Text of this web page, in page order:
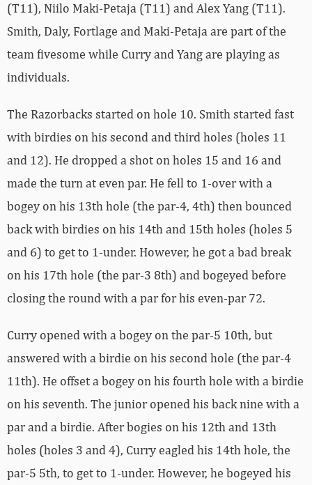
(T11), Niilo Maki-Petaja (T11) and Alex Yang (T11).
Smith, Daly, Fortlage and Maki-Petaja are part of the
team fivesome while Curry and Yang are playing as
individuals.
The Razorbacks started on hole 10. Smith started fast
with birdies on his second and third holes (holes 11
and 12). He dropped a shot on holes 15 and 16 and
made the turn at even par. He fell to 1-over with a
bogey on his 13th hole (the par-4, 4th) then bounced
back with birdies on his 14th and 15th holes (holes 5
and 6) to get to 1-under. However, he got a bad break
on his 17th hole (the par-3 8th) and bogeyed before
closing the round with a par for his even-par 72.
Curry opened with a bogey on the par-5 10th, but
answered with a birdie on his second hole (the par-4
11th). He offset a bogey on his fourth hole with a birdie
on his seventh. The junior opened his back nine with a
par and a birdie. After bogies on his 12th and 13th
holes (holes 3 and 4), Curry eagled his 14th hole, the
par-5 5th, to get to 1-under. However, he bogeyed his